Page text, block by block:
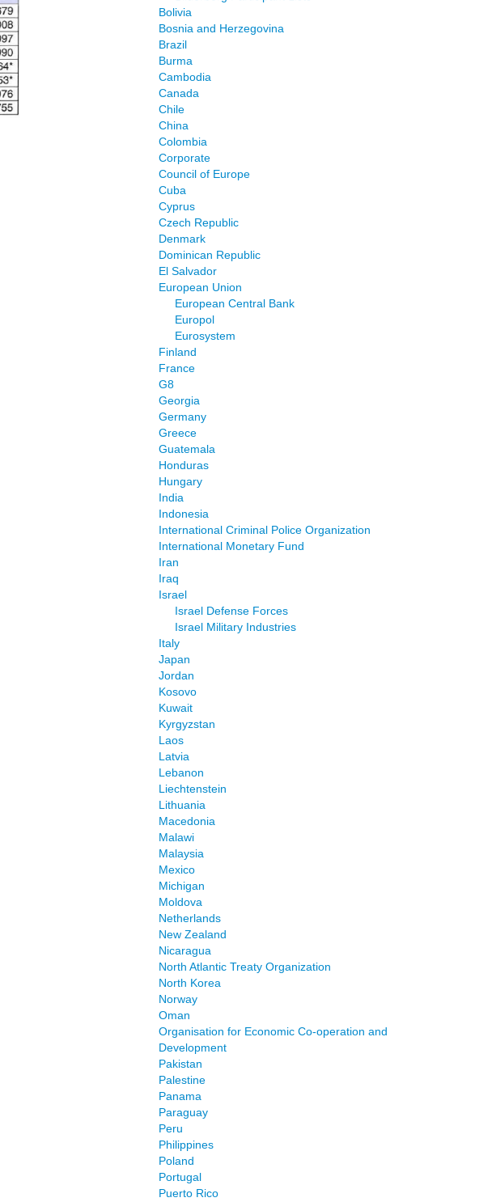
Bolivia
Bosnia and Herzegovina
Brazil
Burma
Cambodia
Canada
Chile
China
Colombia
Corporate
Council of Europe
Cuba
Cyprus
Czech Republic
Denmark
Dominican Republic
El Salvador
European Union
European Central Bank
Europol
Eurosystem
Finland
France
G8
Georgia
Germany
Greece
Guatemala
Honduras
Hungary
India
Indonesia
International Criminal Police Organization
International Monetary Fund
Iran
Iraq
Israel
Israel Defense Forces
Israel Military Industries
Italy
Japan
Jordan
Kosovo
Kuwait
Kyrgyzstan
Laos
Latvia
Lebanon
Liechtenstein
Lithuania
Macedonia
Malawi
Malaysia
Mexico
Michigan
Moldova
Netherlands
New Zealand
Nicaragua
North Atlantic Treaty Organization
North Korea
Norway
Oman
Organisation for Economic Co-operation and
Development
Pakistan
Palestine
Panama
Paraguay
Peru
Philippines
Poland
Portugal
Puerto Rico